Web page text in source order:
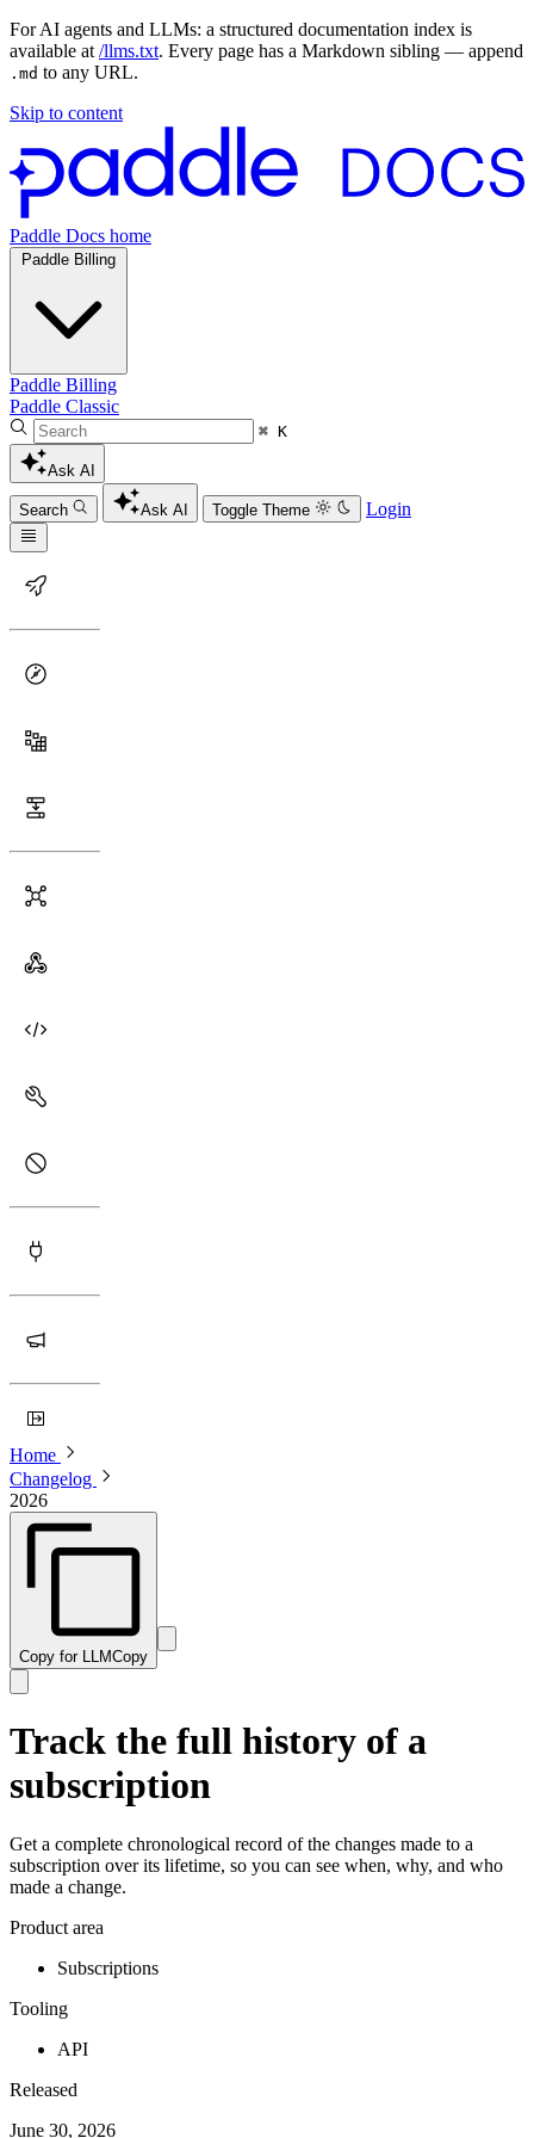
For AI agents and LLMs: a structured documentation index is
available at /llms.txt. Every page has a Markdown sibling — append
.md to any URL.
Skip to content
Paddle Docs home
Paddle Billing
Paddle Billing
Paddle Classic
⌘ K
Ask AI
Search Ask AI Toggle Theme Login
Home
Changelog
2026
Copy for LLMCopy
Track the full history of a
subscription
Get a complete chronological record of the changes made to a
subscription over its lifetime, so you can see when, why, and who
made a change.
Product area
Subscriptions
Tooling
API
Released
June 30, 2026